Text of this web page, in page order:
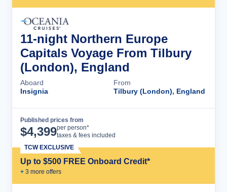
11-night Northern Europe
Capitals Voyage From Tilbury
(London), England
Aboard
Insignia
From
Tilbury (London), England
Published prices from
$4,399per person*
taxes & fees included
Up to $500 FREE Onboard Credit*
+ 3 more offers
TCW EXCLUSIVE